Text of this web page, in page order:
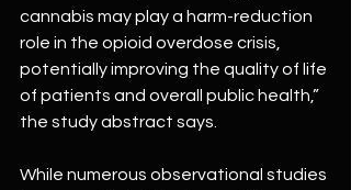
cannabis may play a harm-reduction
role in the opioid overdose crisis,
potentially improving the quality of life
of patients and overall public health,”
the study abstract says.
While numerous observational studies